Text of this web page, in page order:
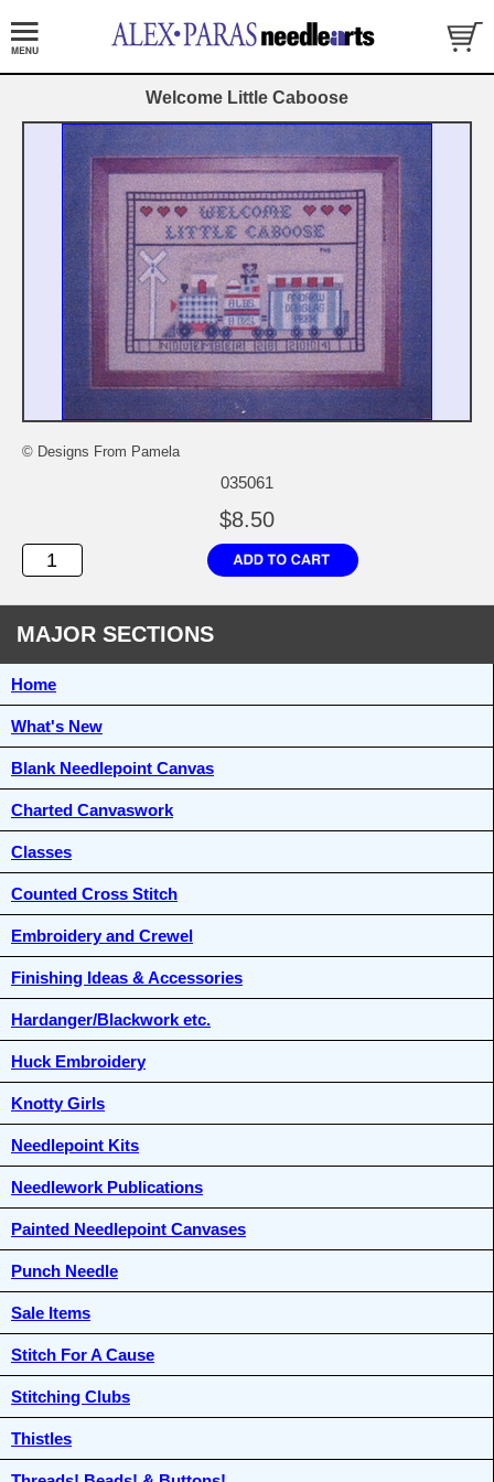
Welcome Little Caboose
© Designs From Pamela
035061
$8.50
MAJOR SECTIONS
Home
What's New
Blank Needlepoint Canvas
Charted Canvaswork
Classes
Counted Cross Stitch
Embroidery and Crewel
Finishing Ideas & Accessories
Hardanger/Blackwork etc.
Huck Embroidery
Knotty Girls
Needlepoint Kits
Needlework Publications
Painted Needlepoint Canvases
Punch Needle
Sale Items
Stitch For A Cause
Stitching Clubs
Thistles